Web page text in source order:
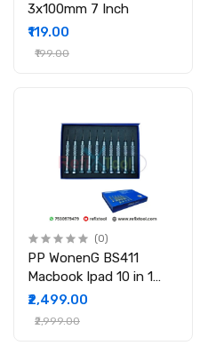
3x100mm 7 Inch
₹119.00
₹199.00
(0)
PP WonenG BS411
Macbook Ipad 10 in 1
Precision Screwdriver
Set
₹2,499.00
₹2,999.00